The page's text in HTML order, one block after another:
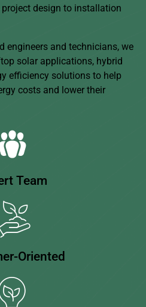
design to installation
engineers and technicians, we
solar applications, hybrid
efficiency solutions to help
costs and lower their
Team
Oriented